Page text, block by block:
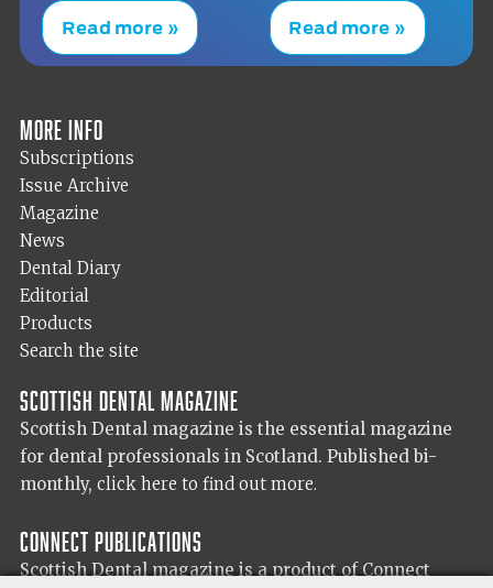
Read more » Read more »
More info
Subscriptions
Issue Archive
Magazine
News
Dental Diary
Editorial
Products
Search the site
Scottish Dental magazine
Scottish Dental magazine is the essential magazine
for dental professionals in Scotland. Published bi-
monthly, click here to find out more.
Connect Publications
Scottish Dental magazine is a product of Connect